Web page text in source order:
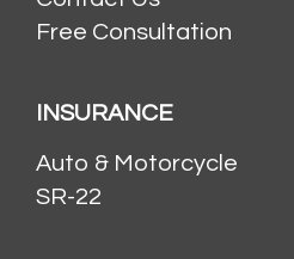
Free Consultation
INSURANCE
Auto & Motorcycle
SR-22